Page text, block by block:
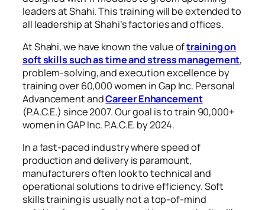
leaders at Shahi. This training will be extended to
all leadership at Shahi’s factories and offices.
At Shahi, we have known the value oftraining on
soft skills such as time and stress management,
problem-solving, and execution excellence by
training over 60,000 women in Gap Inc. Personal
Advancement andCareer Enhancement
(P.A.C.E.) since 2007. Our goal is to train 90,000+
women in GAP Inc. P.A.C.E. by 2024.
In a fast-paced industry where speed of
production and delivery is paramount,
manufacturers often look to technical and
operational solutions to drive efficiency. Soft
skills training is usually not a top-of-mind